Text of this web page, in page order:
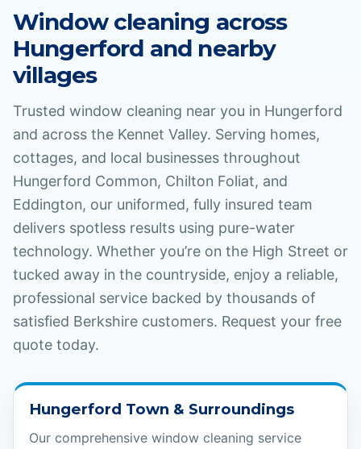
Window cleaning across
Hungerford and nearby
villages
Trusted window cleaning near you in Hungerford
and across the Kennet Valley. Serving homes,
cottages, and local businesses throughout
Hungerford Common, Chilton Foliat, and
Eddington, our uniformed, fully insured team
delivers spotless results using pure-water
technology. Whether you’re on the High Street or
tucked away in the countryside, enjoy a reliable,
professional service backed by thousands of
satisfied Berkshire customers. Request your free
quote today.
Hungerford Town & Surroundings
Our comprehensive window cleaning service